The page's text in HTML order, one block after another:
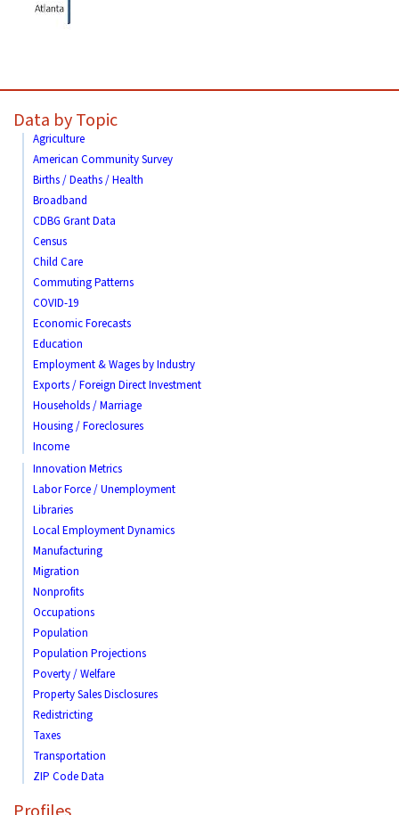
Data by Topic
Agriculture
American Community Survey
Births / Deaths / Health
Broadband
CDBG Grant Data
Census
Child Care
Commuting Patterns
COVID-19
Economic Forecasts
Education
Employment & Wages by Industry
Exports / Foreign Direct Investment
Households / Marriage
Housing / Foreclosures
Income
Innovation Metrics
Labor Force / Unemployment
Libraries
Local Employment Dynamics
Manufacturing
Migration
Nonprofits
Occupations
Population
Population Projections
Poverty / Welfare
Property Sales Disclosures
Redistricting
Taxes
Transportation
ZIP Code Data